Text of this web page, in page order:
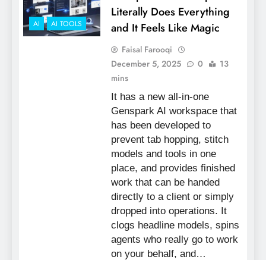
AI AI TOOLS
Literally Does Everything
and It Feels Like Magic
Faisal Farooqi
December 5, 2025
0
13
mins
It has a new all-in-one
Genspark AI workspace that
has been developed to
prevent tab hopping, stitch
models and tools in one
place, and provides finished
work that can be handed
directly to a client or simply
dropped into operations. It
clogs headline models, spins
agents who really go to work
on your behalf, and…